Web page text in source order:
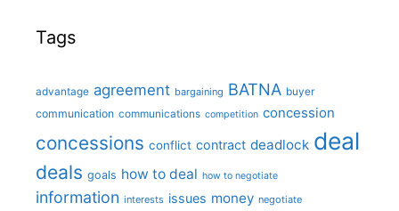
Tags
advantage agreement bargaining BATNA buyer
communication communications competition concession
concessions conflict contract deadlock deal
deals goals how to deal how to negotiate
information interests issues money negotiate